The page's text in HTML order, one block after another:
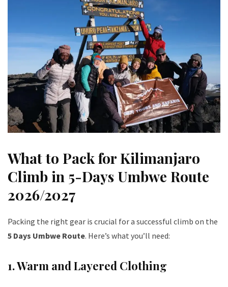
What to Pack for Kilimanjaro
Climb in 5-Days Umbwe Route
2026/2027
Packing the right gear is crucial for a successful climb on the
5 Days Umbwe Route. Here’s what you’ll need:
1. Warm and Layered Clothing